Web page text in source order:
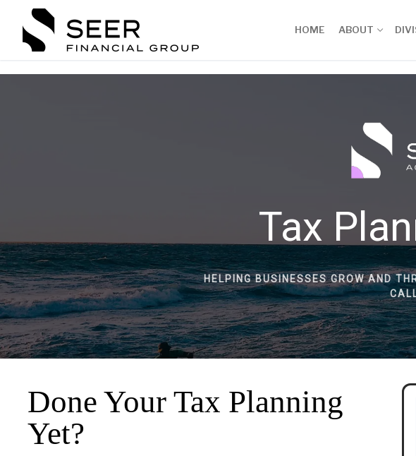
HOME ABOUT
Tax
HELPING BUSINESSES GROW AND
Done Your Tax Planning
Yet?